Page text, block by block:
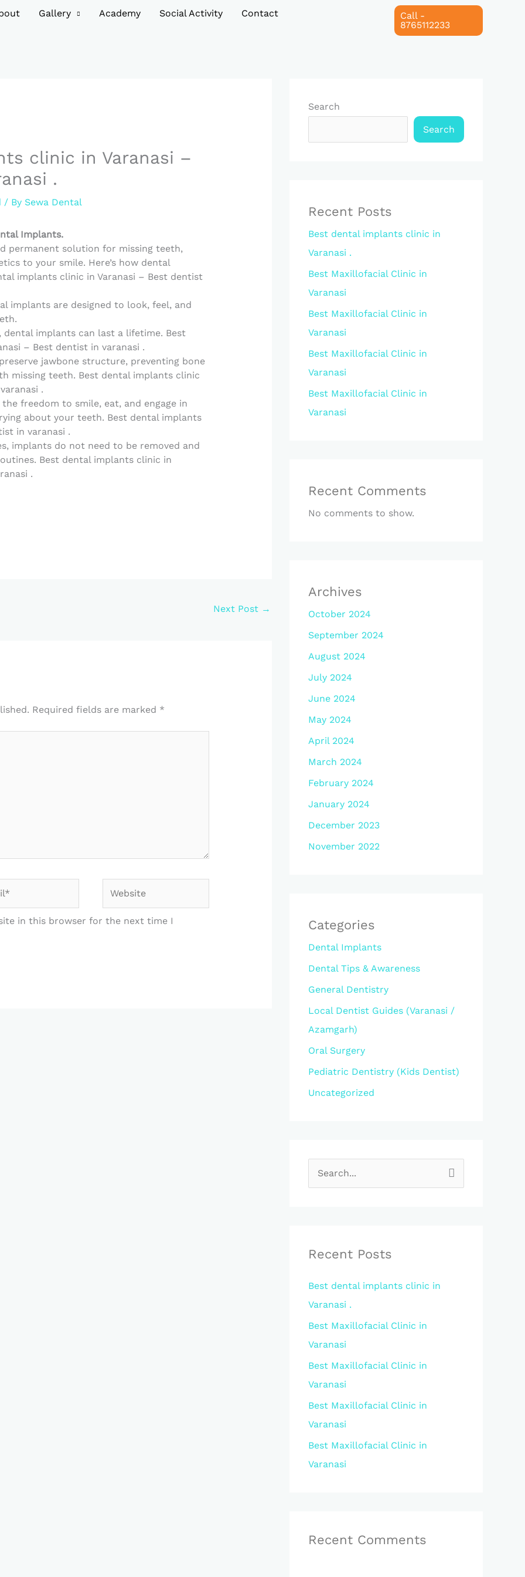
Gallery Academy Social Activity Contact
Call -
8765112233
clinic in Varanasi –
.
/ By Sewa Dental
Implants.
permanent solution for missing teeth,
to your smile. Here’s how dental
implants clinic in Varanasi – Best dentist
implants are designed to look, feel, and
dental implants can last a lifetime. Best
– Best dentist in varanasi .
jawbone structure, preventing bone
missing teeth. Best dental implants clinic
.
the freedom to smile, eat, and engage in
about your teeth. Best dental implants
in varanasi .
implants do not need to be removed and
Best dental implants clinic in
.
Next Post →
Required fields are marked *
in this browser for the next time I
Search
Search
Recent Posts
Best dental implants clinic in
Varanasi .
Best Maxillofacial Clinic in
Varanasi
Best Maxillofacial Clinic in
Varanasi
Best Maxillofacial Clinic in
Varanasi
Best Maxillofacial Clinic in
Varanasi
Recent Comments
No comments to show.
Archives
October 2024
September 2024
August 2024
July 2024
June 2024
May 2024
April 2024
March 2024
February 2024
January 2024
December 2023
November 2022
Categories
Dental Implants
Dental Tips & Awareness
General Dentistry
Local Dentist Guides (Varanasi /
Azamgarh)
Oral Surgery
Pediatric Dentistry (Kids Dentist)
Uncategorized
c
f
o
r
:
Recent Posts
Best dental implants clinic in
Varanasi .
Best Maxillofacial Clinic in
Varanasi
Best Maxillofacial Clinic in
Varanasi
Best Maxillofacial Clinic in
Varanasi
Best Maxillofacial Clinic in
Varanasi
Recent Comments